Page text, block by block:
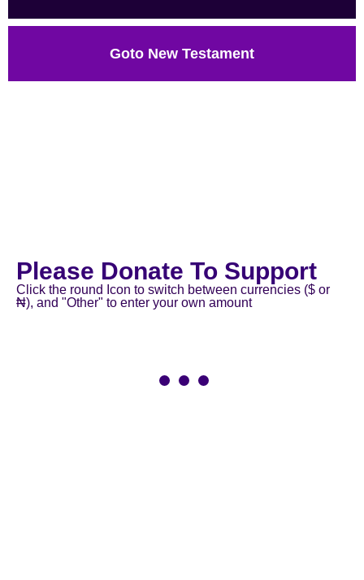
Goto New Testament
Please Donate To Support
Click the round Icon to switch between currencies ($ or
₦), and "Other" to enter your own amount